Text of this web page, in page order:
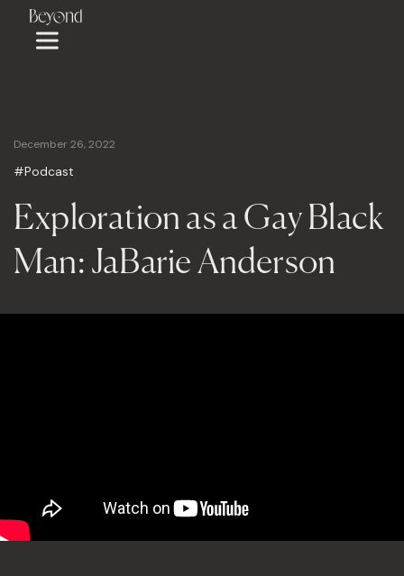
December 26, 2022
#Podcast
Exploration as a Gay Black
Man: JaBarie Anderson